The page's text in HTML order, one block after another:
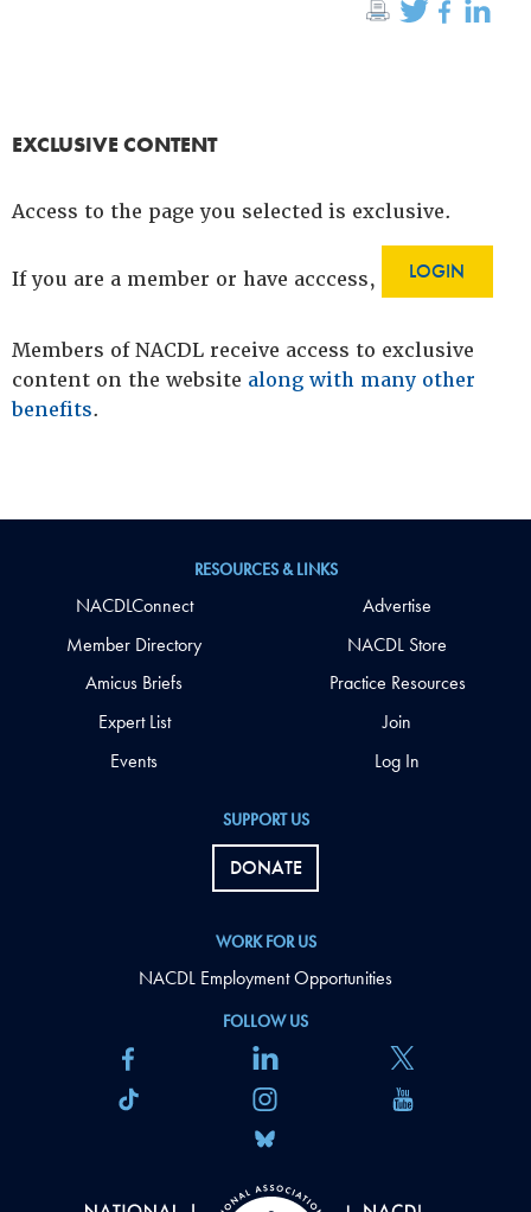
EXCLUSIVE CONTENT
Access to the page you selected is exclusive.
If you are a member or have acccess, LOGIN
Members of NACDL receive access to exclusive
content on the website along with many other
benefits.
FOLLOW US
SUPPORT US
DONATE
WORK FOR US
NACDL Employment Opportunities
RESOURCES & LINKS
NACDLConnect
Member Directory
Amicus Briefs
Expert List
Events
Advertise
NACDL Store
Practice Resources
Join
Log In